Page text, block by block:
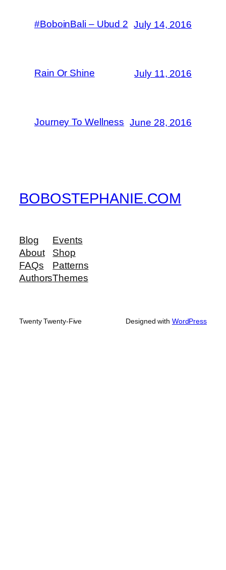
#BoboinBali – Ubud 2 July 14, 2016
Rain Or Shine July 11, 2016
Journey To Wellness June 28, 2016
BOBOSTEPHANIE.COM
Blog
About
FAQs
Authors
Events
Shop
Patterns
Themes
Twenty Twenty-Five Designed with WordPress